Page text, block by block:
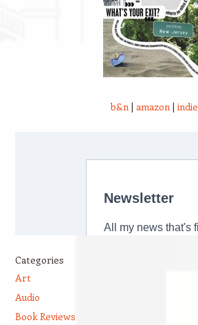
b&n| amazon| indie
Categories
Art
Audio
Book Reviews